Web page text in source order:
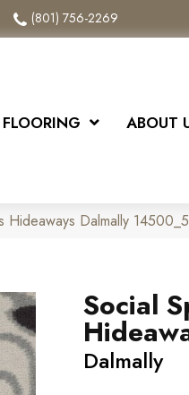
(801) 756-2269
FLOORING ABOUT
Hideaways Dalmally
Social
Dalmally